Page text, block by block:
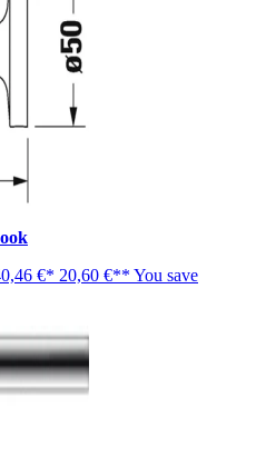
€* 20,60 €** You save